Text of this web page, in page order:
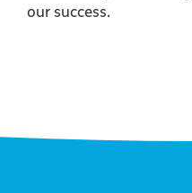
our success.